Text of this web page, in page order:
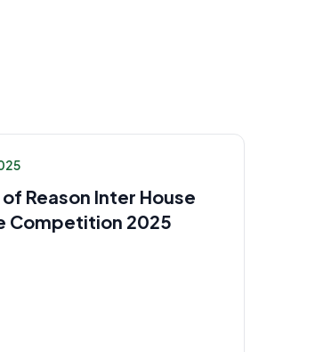
Reason Inter House
Competition 2025